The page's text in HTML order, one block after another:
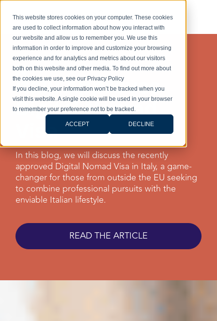
This website stores cookies on your computer. These cookies
are used to collect information about how you interact with
our website and allow us to remember you. We use this
information in order to improve and customize your browsing
experience and for analytics and metrics about our visitors
both on this website and other media. To find out more about
the cookies we use, see our Privacy Policy
If you decline, your information won’t be tracked when you
visit this website. A single cookie will be used in your browser
to remember your preference not to be tracked.
ACCEPT DECLINE
DIGITAL NOMAD
Italy Approves
Digital Nomad
Visa
In this blog, we will discuss the recently
approved Digital Nomad Visa in Italy, a game-
changer for those from outside the EU seeking
to combine professional pursuits with the
enviable Italian lifestyle.
READ THE ARTICLE